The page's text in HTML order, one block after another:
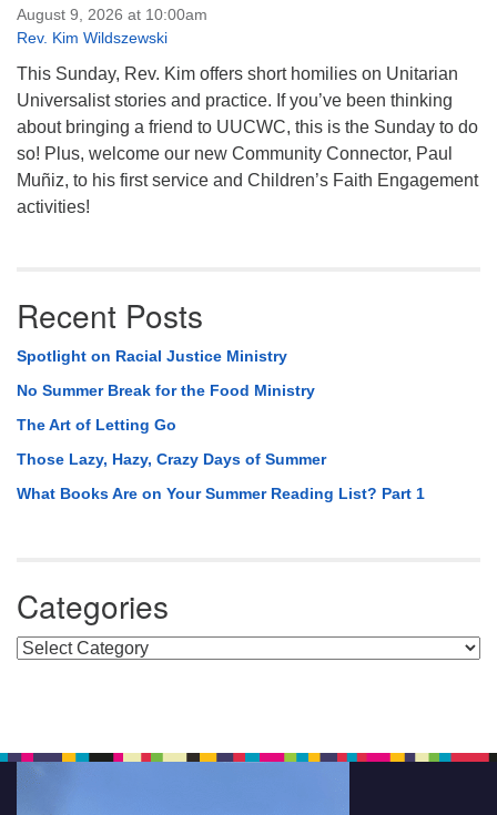
August 9, 2026 at 10:00am
Rev. Kim Wildszewski
This Sunday, Rev. Kim offers short homilies on Unitarian
Universalist stories and practice. If you’ve been thinking
about bringing a friend to UUCWC, this is the Sunday to do
so! Plus, welcome our new Community Connector, Paul
Muñiz, to his first service and Children’s Faith Engagement
activities!
Recent Posts
Spotlight on Racial Justice Ministry
No Summer Break for the Food Ministry
The Art of Letting Go
Those Lazy, Hazy, Crazy Days of Summer
What Books Are on Your Summer Reading List? Part 1
Categories
Categories